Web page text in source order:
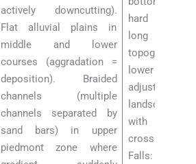
actively downcutting).
Flat alluvial plains in
middle and lower
courses (aggradation =
deposition). Braided
channels (multiple
channels separated by
sand bars) in upper
piedmont zone where
hard
long time
topography).
lower
landscape.
with falls
cross hard
Falls: Jog